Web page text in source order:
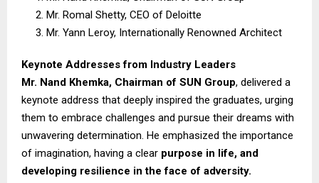
Mr. Romal Shetty, CEO of Deloitte
Mr. Yann Leroy, Internationally Renowned Architect
Keynote Addresses from Industry Leaders
Mr. Nand Khemka, Chairman of SUN Group, delivered a
keynote address that deeply inspired the graduates, urging
them to embrace challenges and pursue their dreams with
unwavering determination. He emphasized the importance
of imagination, having a clear purpose in life, and
developing resilience in the face of adversity.